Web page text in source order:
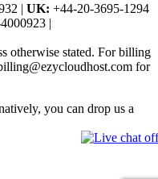
| UK: +44-20-3695-1294
|
otherwise stated. For billing
for
you can drop us a